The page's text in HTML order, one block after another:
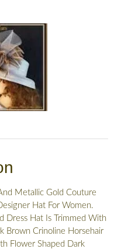
Metallic Gold Couture
Hat For Women.
Dress Hat Is Trimmed With
Brown Crinoline Horsehair
Flower Shaped Dark